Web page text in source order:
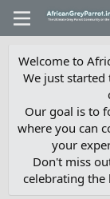
Welcome to
We just
Our goal is to
where you can
your
Don't miss
celebrating